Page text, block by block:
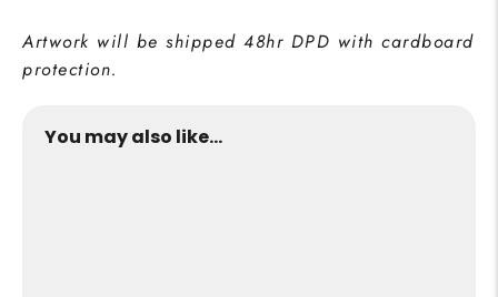
Artwork will be shipped 48hr DPD with cardboard
protection.
You may also like...